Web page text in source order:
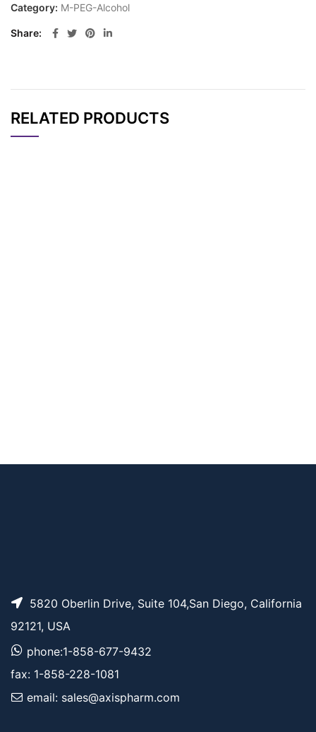
Category: M-PEG-Alcohol
Share
RELATED PRODUCTS
5820 Oberlin Drive, Suite 104,San Diego, California
92121, USA
phone:1-858-677-9432
fax: 1-858-228-1081
email: sales@axispharm.com